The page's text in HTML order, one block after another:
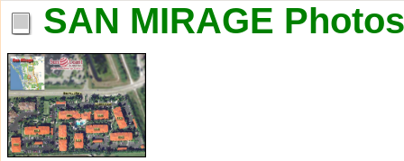
SAN MIRAGE Photos